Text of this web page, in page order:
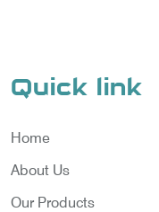
Quick link
Home
About Us
Our Products